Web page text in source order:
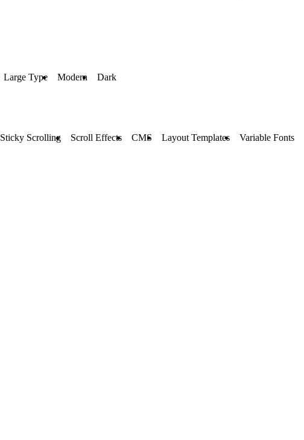
Large Type Modern Dark
Sticky Scrolling Scroll Effects CMS Layout Templates Variable Fonts